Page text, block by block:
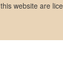
website are